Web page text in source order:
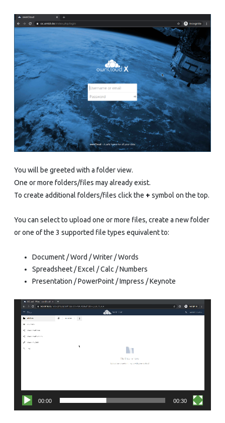
You will be greeted with a folder view.
One or more folders/files may already exist.
To create additional folders/files click the + symbol on the top.
You can select to upload one or more files, create a new folder
or one of the 3 supported file types equivalent to:
Document / Word / Writer / Words
Spreadsheet / Excel / Calc / Numbers
Presentation / PowerPoint / Impress / Keynote
Video
Player
00:00 00:30